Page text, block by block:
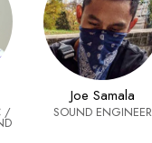
/
Joe Samala
SOUND ENGINEER